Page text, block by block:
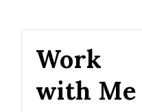
Work
with Me